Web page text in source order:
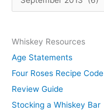
u
b
j
e
r
h
i
v
e
s
Whiskey Resources
Age Statements
Four Roses Recipe Code
Review Guide
Stocking a Whiskey Bar